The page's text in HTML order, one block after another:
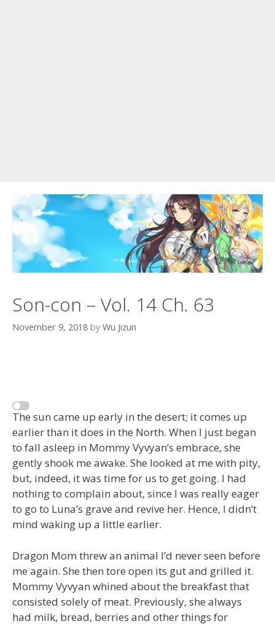
Son-con – Vol. 14 Ch. 63
November 9, 2018 by Wu Jizun
The sun came up early in the desert; it comes up
earlier than it does in the North. When I just began
to fall asleep in Mommy Vyvyan’s embrace, she
gently shook me awake. She looked at me with pity,
but, indeed, it was time for us to get going. I had
nothing to complain about, since I was really eager
to go to Luna’s grave and revive her. Hence, I didn’t
mind waking up a little earlier.
Dragon Mom threw an animal I’d never seen before
me again. She then tore open its gut and grilled it.
Mommy Vyvyan whined about the breakfast that
consisted solely of meat. Previously, she always
had milk, bread, berries and other things for